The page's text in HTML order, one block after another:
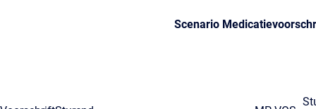
Scenario